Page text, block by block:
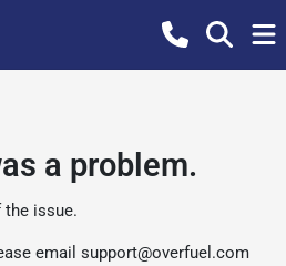
a problem.
the issue.
email support@overfuel.com